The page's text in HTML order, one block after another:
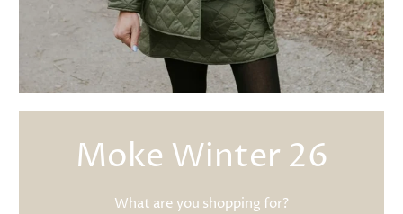
Moke Winter 26
What are you shopping for?